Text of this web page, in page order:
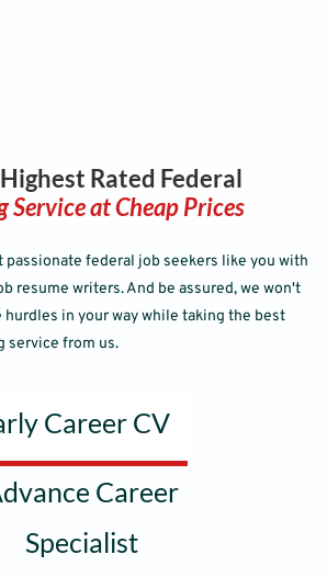
Rated Federal
Service at Cheap Prices
passionate federal job seekers like you with
resume writers. And be assured, we won't
in your way while taking the best
service from us.
Career CV
Career
Specialist